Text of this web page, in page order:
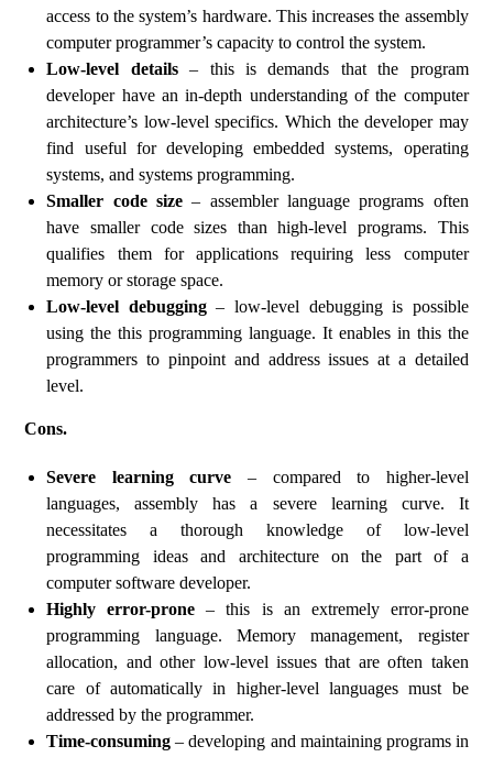
access to the system’s hardware. This increases the assembly
computer programmer’s capacity to control the system.
Low-level details– this is demands that the program
developer have an in-depth understanding of the computer
architecture’s low-level specifics. Which the developer may
find useful for developing embedded systems, operating
systems, and systems programming.
Smaller code size – assembler language programs often
have smaller code sizes than high-level programs. This
qualifies them for applications requiring less computer
memory or storage space.
Low-level debugging– low-level debugging is possible
using the this programming language. It enables in this the
programmers to pinpoint and address issues at a detailed
level.
Cons.
Severe learning curve – compared to higher-level
languages, assembly has a severe learning curve. It
necessitates a thorough knowledge of low-level
programming ideas and architecture on the part of a
computer software developer.
Highly error-prone – this is an extremely error-prone
programming language. Memory management, register
allocation, and other low-level issues that are often taken
care of automatically in higher-level languages must be
addressed by the programmer.
Time-consuming – developing and maintaining programs in